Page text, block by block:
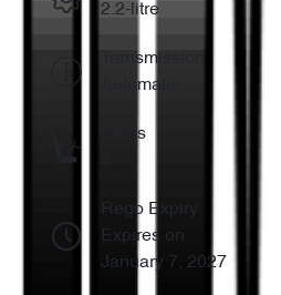
2.2-litre
Transmission
Automatic
Seats
Rego Expiry
Expires on
January 7, 2027